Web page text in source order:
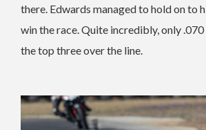
there. Edwards managed to hold on to
win the race. Quite incredibly, only
the top three over the line.